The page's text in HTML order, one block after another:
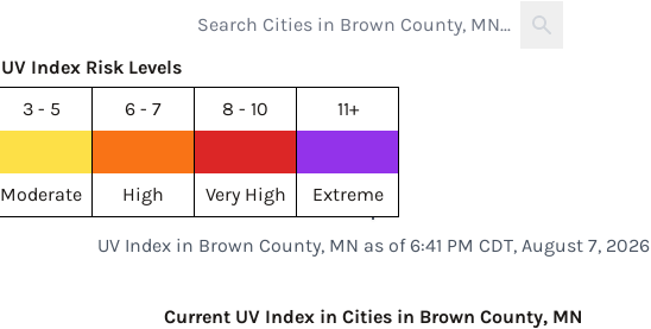
UV Index Risk Levels
3 - 5 6 - 7 8 - 10
11+
Moderate High Very High Extreme
UV Index in Brown County, MN as of 6:41 PM CDT, August 7, 2026
Current UV Index in Cities in Brown County, MN